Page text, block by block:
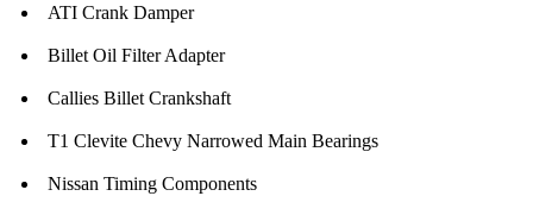
ATI Crank Damper
Billet Oil Filter Adapter
Callies Billet Crankshaft
T1 Clevite Chevy Narrowed Main Bearings
Nissan Timing Components